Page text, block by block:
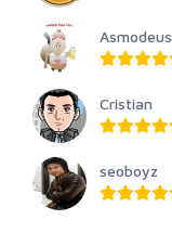
Asmodeus
Cristian
seoboyz